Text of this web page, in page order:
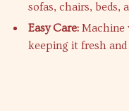
sofas, chairs, beds,
Easy Care: Machine
keeping it fresh